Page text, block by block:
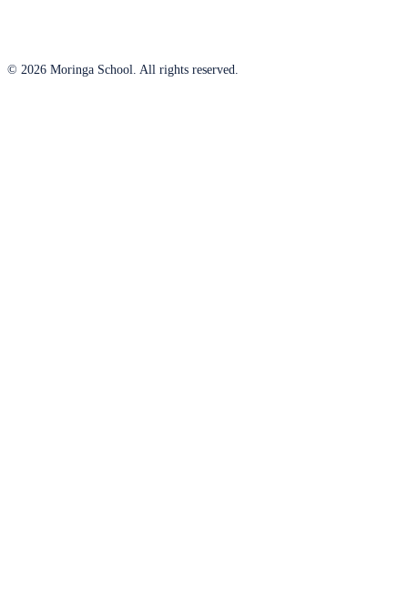
© 2026 Moringa School. All rights reserved.